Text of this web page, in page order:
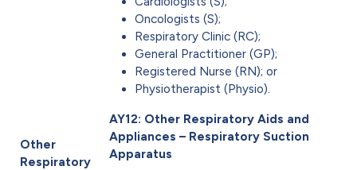
Other
Respiratory
Oncologists (S);
Respiratory Clinic (RC);
General Practitioner (GP);
Registered Nurse (RN); or
Physiotherapist (Physio).
AY12: Other Respiratory Aids and
Appliances – Respiratory Suction
Apparatus